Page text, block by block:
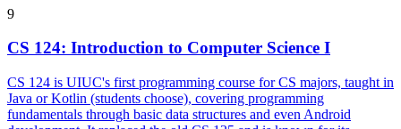
9
CS 124: Introduction to Computer Science I
CS 124 is UIUC's first programming course for CS majors, taught in
Java or Kotlin (students choose), covering programming
fundamentals through basic data structures and even Android